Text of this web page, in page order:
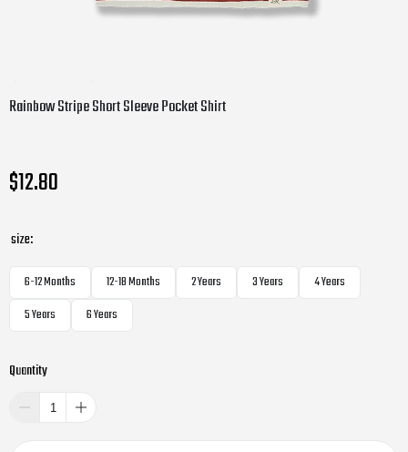
Rainbow Stripe Short Sleeve Pocket Shirt
$12.80
size:
6-12 Months 12-18 Months 2 Years 3 Years
4 Years
5 Years
6 Years
Quantity